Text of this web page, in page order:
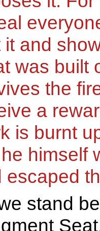
it and
was built
the
a
is burnt
himself
escaped
stand